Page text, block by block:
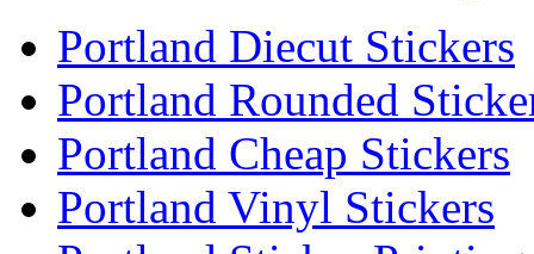
Portland Diecut Stickers
Portland Rounded
Portland Cheap Stickers
Portland Vinyl Stickers